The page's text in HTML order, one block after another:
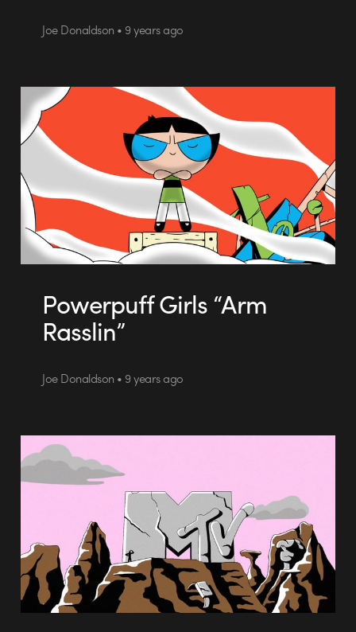
Joe Donaldson • 9 years ago
Powerpuff Girls “Arm
Rasslin”
Joe Donaldson • 9 years ago